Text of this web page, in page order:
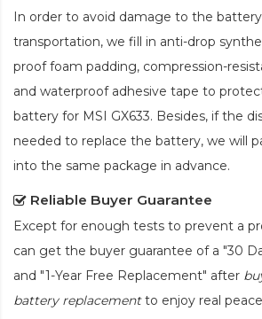
In order to avoid damage to the
transportation, we fill in anti-drop
proof foam padding, compression-
and waterproof adhesive tape to
battery for MSI GX633. Besides, if the
needed to replace the battery, we will
into the same package in advance.
Reliable Buyer Guarantee
Except for enough tests to prevent a
can get the buyer guarantee of a "30
and "1-Year Free Replacement" after
battery replacementto enjoy real